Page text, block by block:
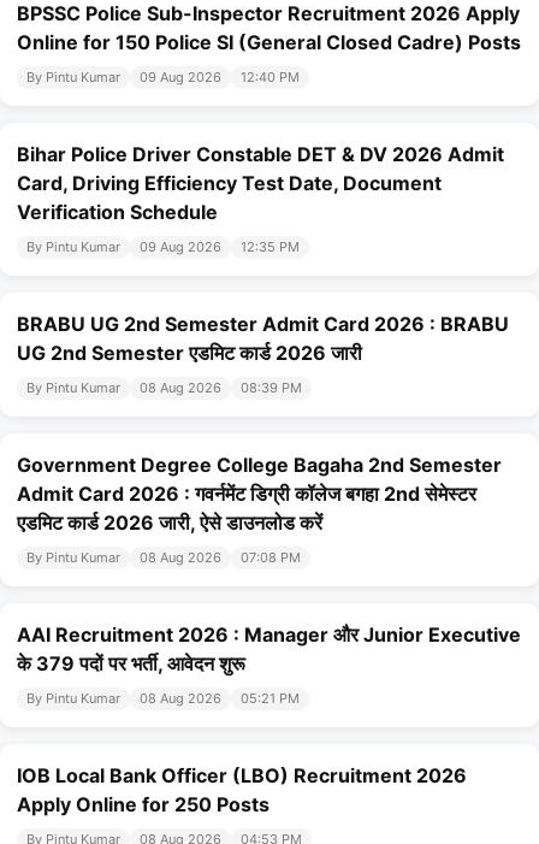
BPSSC Police Sub-Inspector Recruitment 2026 Apply
Online for 150 Police SI (General Closed Cadre) Posts
By Pintu Kumar 09 Aug 2026 12:40 PM
Bihar Police Driver Constable DET & DV 2026 Admit
Card, Driving Efficiency Test Date, Document
Verification Schedule
By Pintu Kumar 09 Aug 2026 12:35 PM
BRABU UG 2nd Semester Admit Card 2026 : BRABU
UG 2nd Semester एडमिट कार्ड 2026 जारी
By Pintu Kumar 08 Aug 2026 08:39 PM
Government Degree College Bagaha 2nd Semester
Admit Card 2026 : गवर्नमेंट डिग्री कॉलेज बगहा 2nd सेमेस्टर
एडमिट कार्ड 2026 जारी, ऐसे डाउनलोड करें
By Pintu Kumar 08 Aug 2026 07:08 PM
AAI Recruitment 2026 : Manager और Junior Executive
के 379 पदों पर भर्ती, आवेदन शुरू
By Pintu Kumar 08 Aug 2026 05:21 PM
IOB Local Bank Officer (LBO) Recruitment 2026
Apply Online for 250 Posts
By Pintu Kumar 08 Aug 2026 04:53 PM